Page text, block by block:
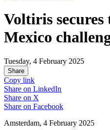
Voltiris secures
Mexico
Tuesday, 4 February 2025
Share
Copy link
Share on LinkedIn
Share on X
Share on Facebook
Amsterdam, 4 February 2025